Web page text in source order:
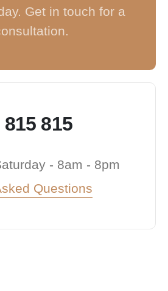
Get in touch for a
815
- 8am - 8pm
Questions